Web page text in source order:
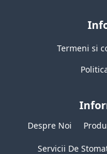
Termeni si
Despre Noi
Servicii De